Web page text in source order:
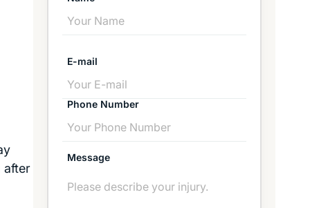
after
E-mail
Phone Number
Message